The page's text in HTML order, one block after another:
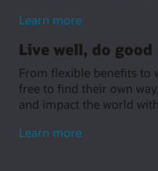
Learn moreabout
your
career
Live well, do good
From flexible benefits to
free to find their own
and impact the world
Learn moreabout